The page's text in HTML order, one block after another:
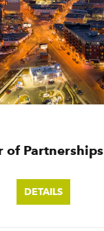
of Partnerships
DETAILS